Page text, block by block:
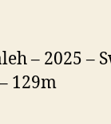
– 2025 –
129m